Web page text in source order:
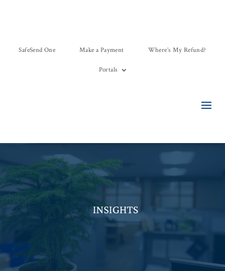
SafeSend One Make a Payment Where’s My Refund?
Portals